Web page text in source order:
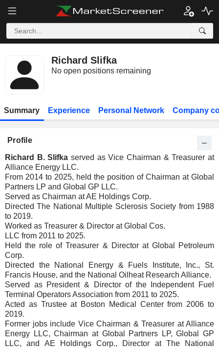
Richard Slifka
No open positions remaining
Summary Experience Personal Network Company
Profile
Richard B. Slifka served as Vice Chairman & Treasurer at
Alliance Energy LLC.
From 2014 to 2025, held the position of Chairman at Global
Partners LP and Global GP LLC.
Served as Chairman at AE Holdings Corp.
Directed The National Multiple Sclerosis Society from 1988
to 2019.
Worked as Treasurer & Director at Global Cos.
LLC from 2011 to 2025.
Held the role of Treasurer & Director at Global Petroleum
Corp.
Directed the National Energy & Fuels Institute, Inc., St.
Francis House, and the National Oilheat Research Alliance.
Served as President & Director of the Independent Fuel
Terminal Operators Association from 2011 to 2025.
Acted as Trustee at Boston Medical Center from 2006 to
2019.
Former jobs include Vice Chairman & Treasurer at Alliance
Energy LLC, Chairman at Global Partners LP, Global GP
LLC, and AE Holdings Corp., Director at The National